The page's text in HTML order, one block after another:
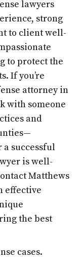
lawyers
strong
to client well-
to protect the
If you’re
attorney in
with someone
and
successful
is well-
Matthews
effective
the best
cases.